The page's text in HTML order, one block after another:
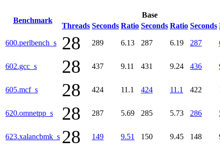
Benchmark
Base
Threads Seconds Ratio Seconds Ratio Seconds
600.perlbench_s 28 289 6.13 287 6.19 287
602.gcc_s 28 437 9.11 431 9.24 436
605.mcf_s 28 424 11.1 424 11.1 422
620.omnetpp_s 28 287 5.69 285 5.73 286
623.xalancbmk_s 28 149 9.51 150 9.45 148